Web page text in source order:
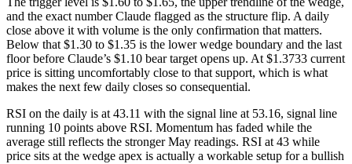
and the exact number Claude flagged as the structure flip. A daily
close above it with volume is the only confirmation that matters.
Below that $1.30 to $1.35 is the lower wedge boundary and the last
floor before Claude’s $1.10 bear target opens up. At $1.3733 current
price is sitting uncomfortably close to that support, which is what
makes the next few daily closes so consequential.
RSI on the daily is at 43.11 with the signal line at 53.16, signal line
running 10 points above RSI. Momentum has faded while the
average still reflects the stronger May readings. RSI at 43 while
price sits at the wedge apex is actually a workable setup for a bullish